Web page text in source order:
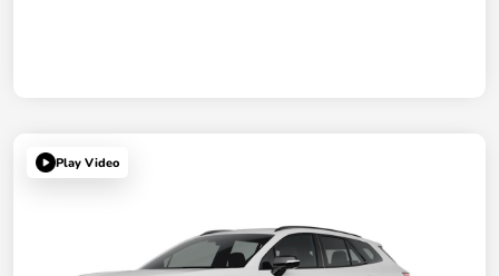
Play Video